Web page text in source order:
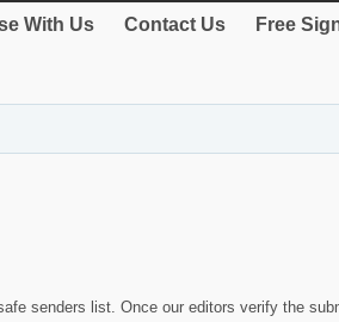
With Us Contact Us Free
senders list. Once our editors verify the